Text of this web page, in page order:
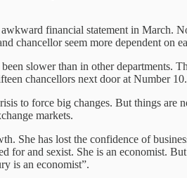
financial statement in March.
chancellor seem more dependent on
slower than in other departments.
chancellors next door at Number 10.
to force big changes. But things
markets.
She has lost the confidence of
and sexist. She is an economist.
is an economist”.